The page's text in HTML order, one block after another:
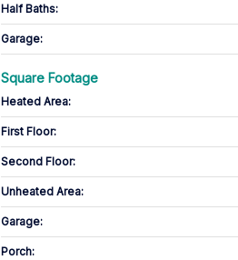
Half Baths:
Garage:
Square Footage
Heated Area:
First Floor:
Second Floor:
Unheated Area:
Garage:
Porch: